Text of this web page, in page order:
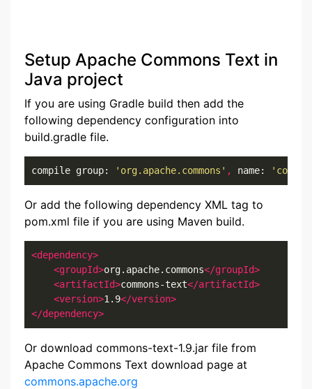
Setup Apache Commons Text in
Java project
If you are using Gradle build then add the
following dependency configuration into
build.gradle file.
compile group: 'org.apache.commons' , name:
Or add the following dependency XML tag to
pom.xml file if you are using Maven build.
<dependency>
<groupId>org.apache.commons</groupId>
<artifactId>commons-text</artifactId>
<version>1.9</version>
</dependency>
Or download commons-text-1.9.jar file from
Apache Commons Text download page at
commons.apache.org